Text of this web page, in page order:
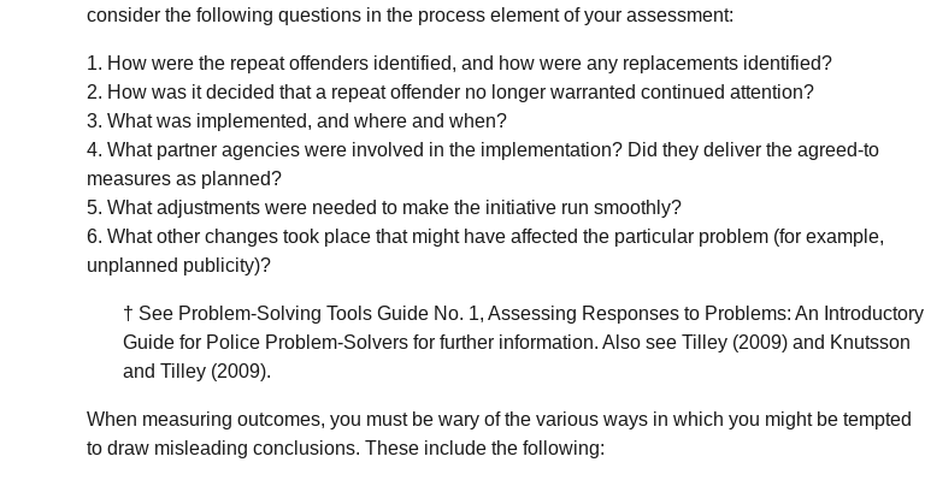
consider the following questions in the process element of your assessment:
1. How were the repeat offenders identified, and how were any replacements identified?
2. How was it decided that a repeat offender no longer warranted continued attention?
3. What was implemented, and where and when?
4. What partner agencies were involved in the implementation? Did they deliver the agreed-to
measures as planned?
5. What adjustments were needed to make the initiative run smoothly?
6. What other changes took place that might have affected the particular problem (for example,
unplanned publicity)?
† See Problem-Solving Tools Guide No. 1, Assessing Responses to Problems: An Introductory
Guide for Police Problem-Solvers for further information. Also see Tilley (2009) and Knutsson
and Tilley (2009).
When measuring outcomes, you must be wary of the various ways in which you might be tempted
to draw misleading conclusions. These include the following: